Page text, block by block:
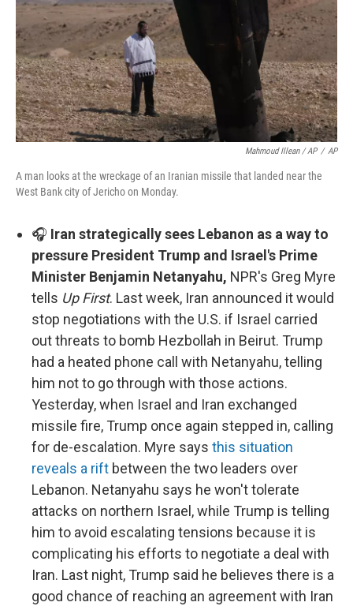
Mahmoud Illean / AP / AP
A man looks at the wreckage of an Iranian missile that landed near the
West Bank city of Jericho on Monday.
🎧 Iran strategically sees Lebanon as a way to
pressure President Trump and Israel's Prime
Minister Benjamin Netanyahu, NPR's Greg Myre
tells Up First. Last week, Iran announced it would
stop negotiations with the U.S. if Israel carried
out threats to bomb Hezbollah in Beirut. Trump
had a heated phone call with Netanyahu, telling
him not to go through with those actions.
Yesterday, when Israel and Iran exchanged
missile fire, Trump once again stepped in, calling
for de-escalation. Myre says this situation
reveals a rift between the two leaders over
Lebanon. Netanyahu says he won't tolerate
attacks on northern Israel, while Trump is telling
him to avoid escalating tensions because it is
complicating his efforts to negotiate a deal with
Iran. Last night, Trump said he believes there is a
good chance of reaching an agreement with Iran